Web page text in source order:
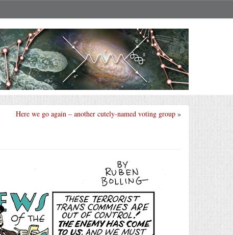
Here we go again – another cutely-named voting group »